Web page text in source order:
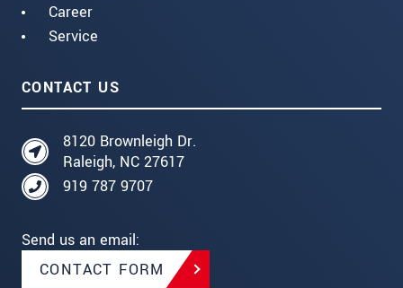
Career
Service
CONTACT US
8120 Brownleigh Dr.
Raleigh, NC 27617
919 787 9707
Send us an email:
CONTACT FORM